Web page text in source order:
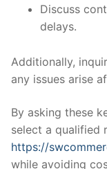
Discuss
delays.
Additionally,
any issues arise
By asking these
select a qualified
https://
while avoiding